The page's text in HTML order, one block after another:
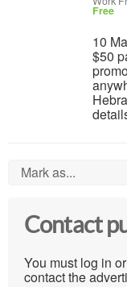
Free
10
$50
Mark as...
Contact
You must log in
contact the